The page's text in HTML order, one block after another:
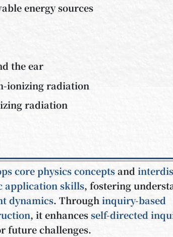
energy sources
the ear
ionizing radiation
radiation
core physics conceptsand
application skills, fostering
dynamics. Throughinquiry-based
, it enhancesself-directed
future challenges.